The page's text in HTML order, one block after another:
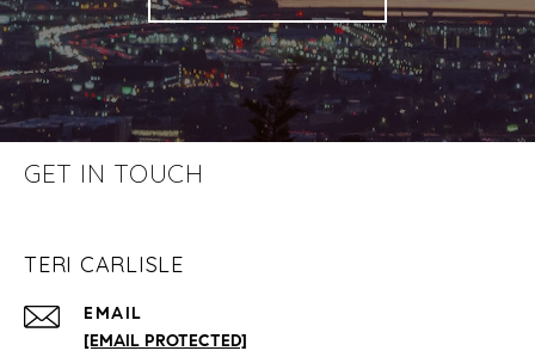
GET IN TOUCH
TERI CARLISLE
EMAIL
[EMAIL PROTECTED]